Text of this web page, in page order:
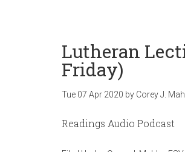
Lutheran
Friday)
Tue 07 Apr 2020 by Corey J.
Readings Audio Podcast